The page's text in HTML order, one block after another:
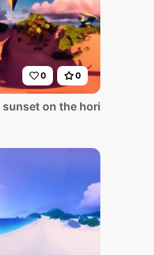
hues, palmterraced lush
0 0
on the horizon